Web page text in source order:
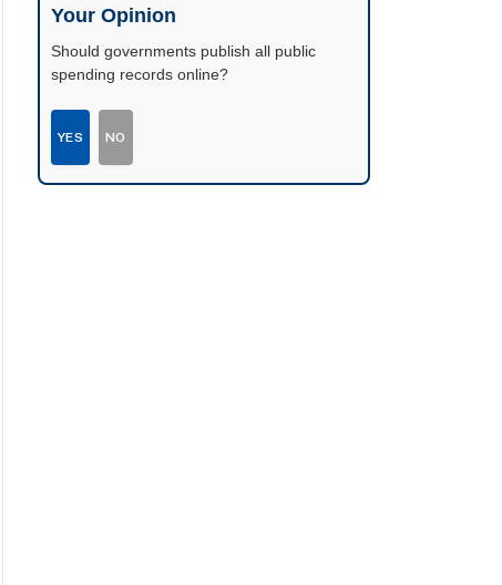
Your Opinion
Should governments publish all public
spending records online?
YES NO